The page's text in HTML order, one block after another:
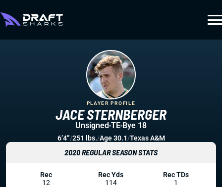
JACE STERNBERGER
PLAYER PROFILE
Unsigned TE Bye 18
6’4”/251 lbs./Age 30.1/Texas A&M
2020 REGULAR SEASON STATS
Rec
12
Rec Yds
114
Rec TDs
1